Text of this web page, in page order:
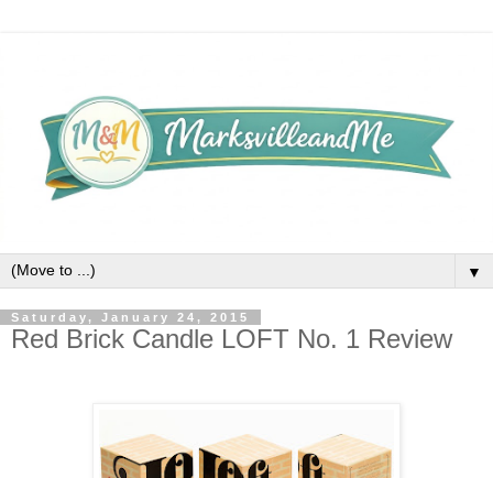
▼
Saturday, January 24, 2015
Red Brick Candle LOFT No. 1 Review